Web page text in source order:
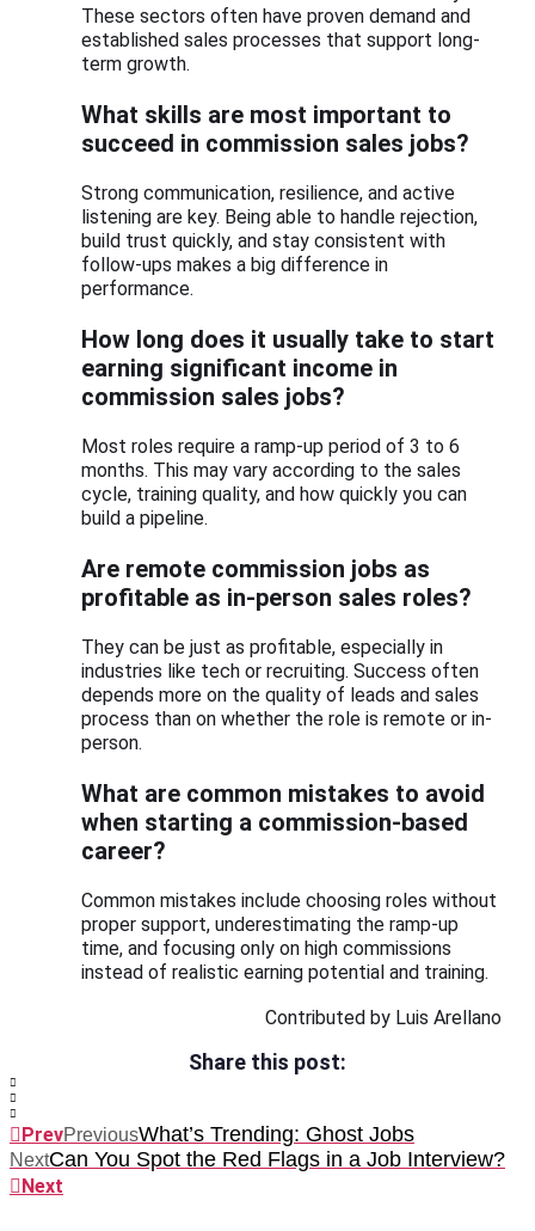
These sectors often have proven demand and
established sales processes that support long-
term growth.
What skills are most important to
succeed in commission sales jobs?
Strong communication, resilience, and active
listening are key. Being able to handle rejection,
build trust quickly, and stay consistent with
follow-ups makes a big difference in
performance.
How long does it usually take to start
earning significant income in
commission sales jobs?
Most roles require a ramp-up period of 3 to 6
months. This may vary according to the sales
cycle, training quality, and how quickly you can
build a pipeline.
Are remote commission jobs as
profitable as in-person sales roles?
They can be just as profitable, especially in
industries like tech or recruiting. Success often
depends more on the quality of leads and sales
process than on whether the role is remote or in-
person.
What are common mistakes to avoid
when starting a commission-based
career?
Common mistakes include choosing roles without
proper support, underestimating the ramp-up
time, and focusing only on high commissions
instead of realistic earning potential and training.
Contributed by Luis Arellano
Share this post:
PrevPreviousWhat’s Trending: Ghost Jobs
NextCan You Spot the Red Flags in a Job Interview?
Next